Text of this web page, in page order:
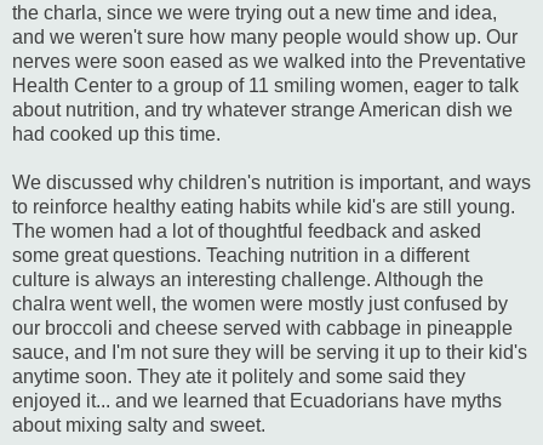
the charla, since we were trying out a new time and idea,
and we weren't sure how many people would show up. Our
nerves were soon eased as we walked into the Preventative
Health Center to a group of 11 smiling women, eager to talk
about nutrition, and try whatever strange American dish we
had cooked up this time.
We discussed why children's nutrition is important, and ways
to reinforce healthy eating habits while kid's are still young.
The women had a lot of thoughtful feedback and asked
some great questions. Teaching nutrition in a different
culture is always an interesting challenge. Although the
chalra went well, the women were mostly just confused by
our broccoli and cheese served with cabbage in pineapple
sauce, and I'm not sure they will be serving it up to their kid's
anytime soon. They ate it politely and some said they
enjoyed it... and we learned that Ecuadorians have myths
about mixing salty and sweet.